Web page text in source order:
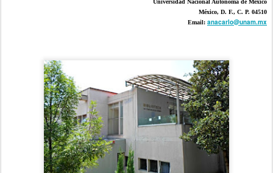
Universidad Nacional Autónoma de México
México, D. F., C. P. 04510
Email: anacarlo@unam.mx